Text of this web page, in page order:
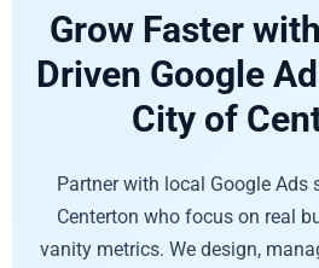
Grow Faster
Driven Google
City of
Partner with local Google Ads
Centerton who focus on real
vanity metrics. We design,